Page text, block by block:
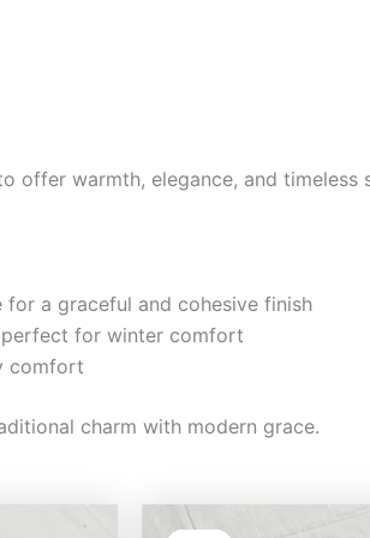
offer warmth, elegance, and timeless
for a graceful and cohesive finish
for winter comfort
comfort
charm with modern grace.